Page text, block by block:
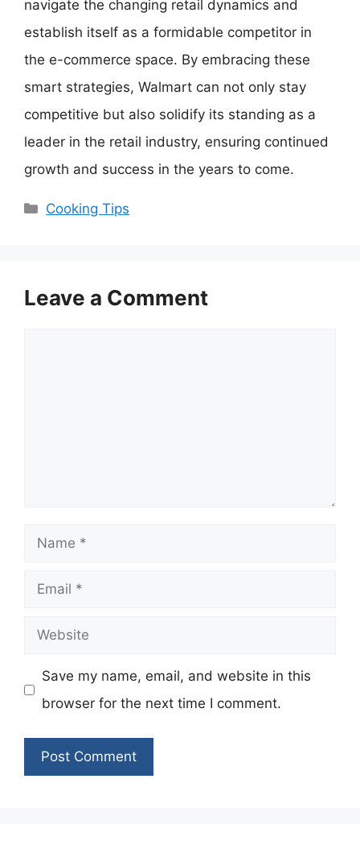
navigate the changing retail dynamics and
establish itself as a formidable competitor in
the e-commerce space. By embracing these
smart strategies, Walmart can not only stay
competitive but also solidify its standing as a
leader in the retail industry, ensuring continued
growth and success in the years to come.
Categories
Cooking Tips
Leave a Comment
Name
Email
Website
Save my name, email, and website in this
browser for the next time I comment.